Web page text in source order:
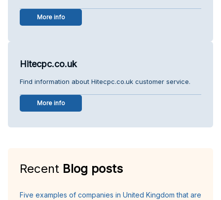
More info
Hitecpc.co.uk
Find information about Hitecpc.co.uk customer service.
More info
Recent Blog posts
Five examples of companies in United Kingdom that are